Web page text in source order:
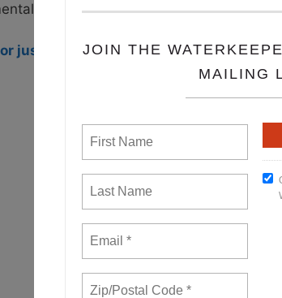
threats, and bring support to these
just $10.
We invite you to make a